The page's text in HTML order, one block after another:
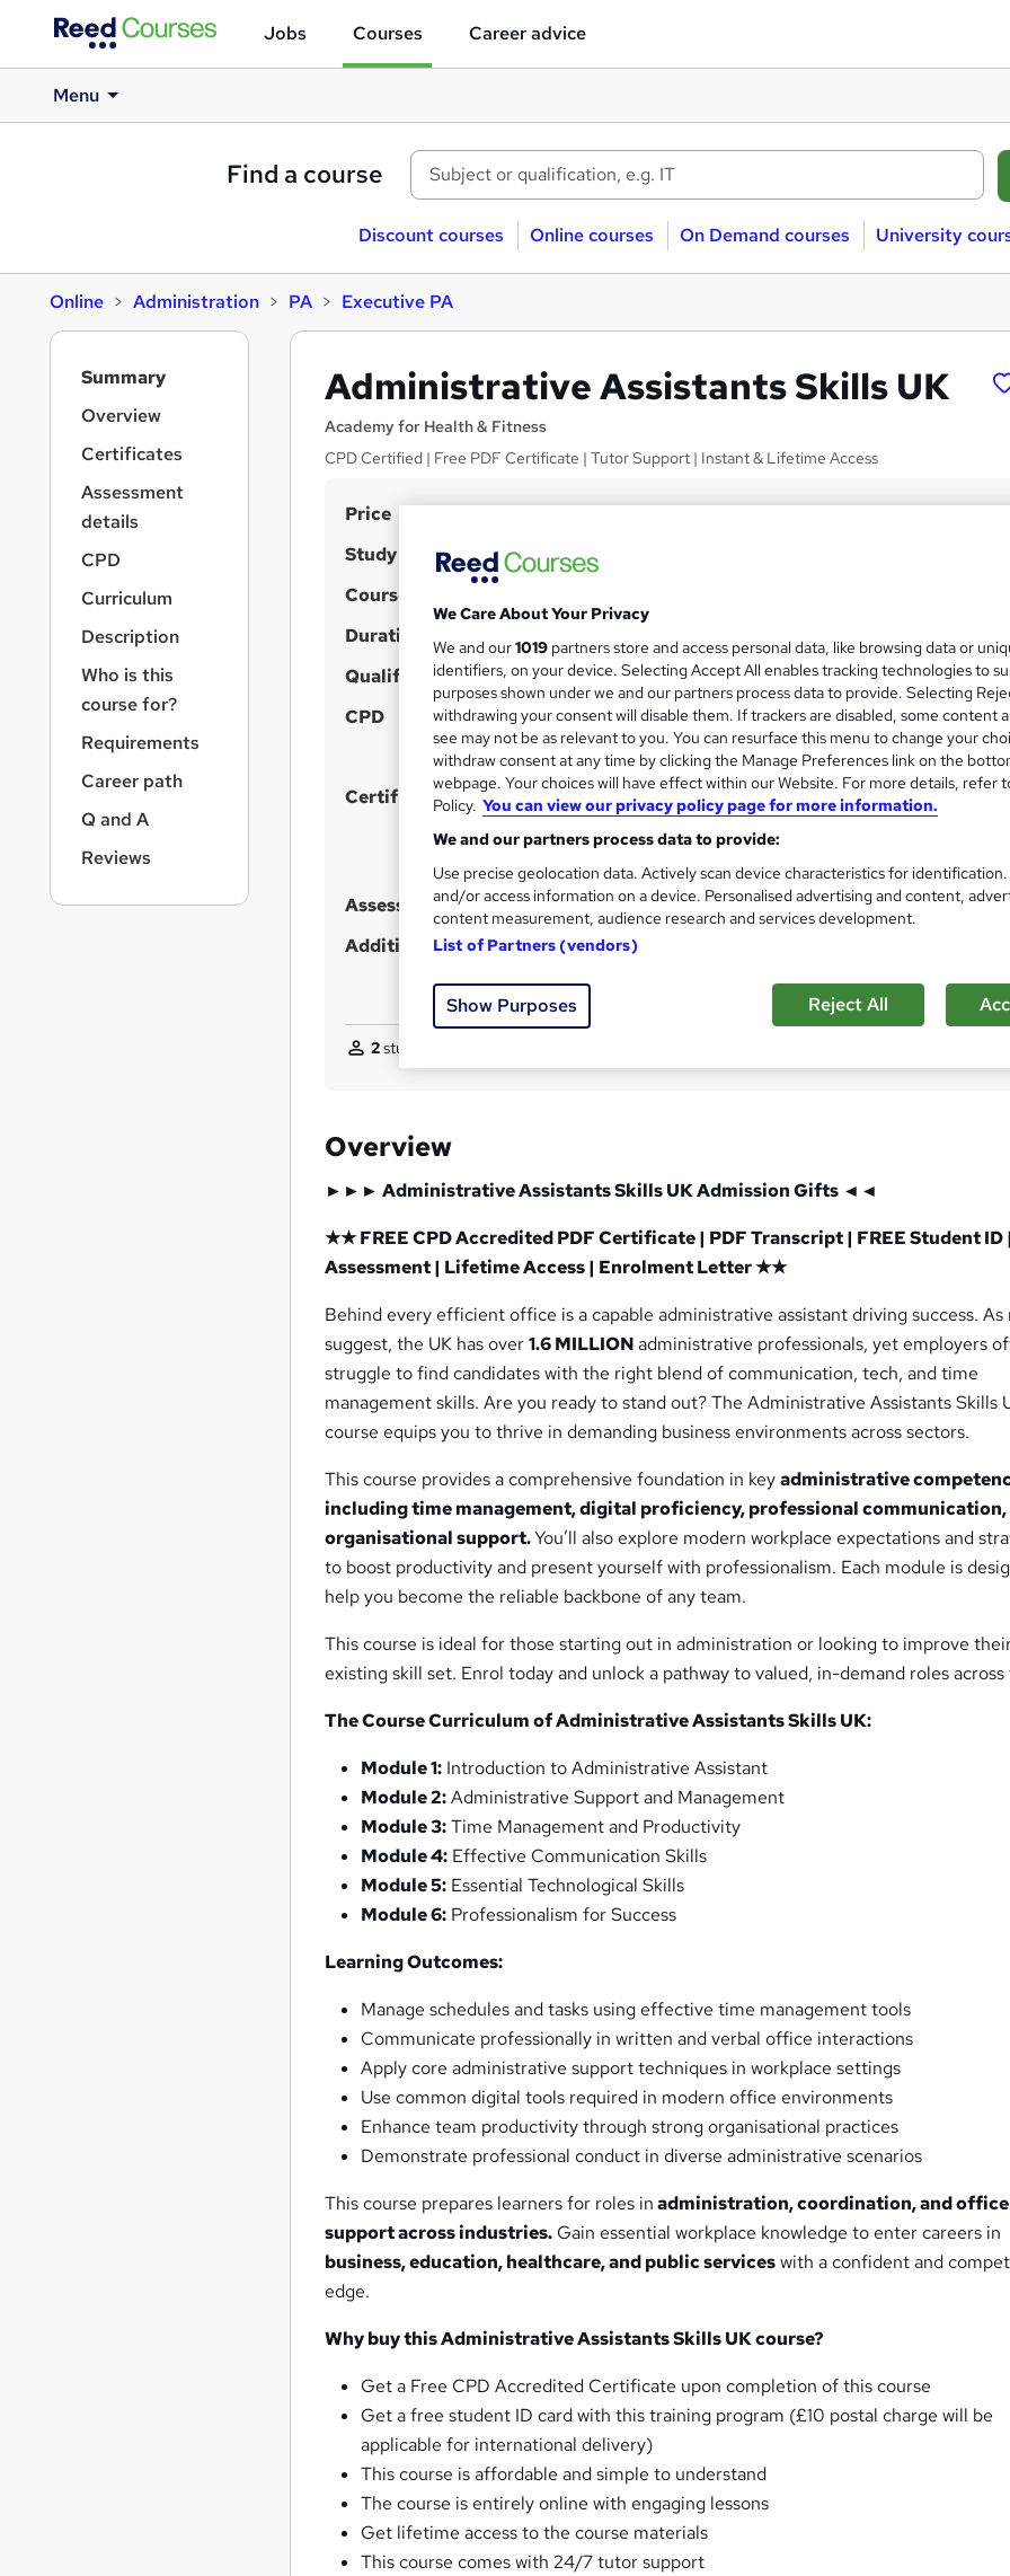
Jobs Courses Career advice
Menu
Find a course
Discount courses Online courses On Demand courses University
Online Administration PA Executive PA
Administrative Assistants Skills UK
Academy for Health & Fitness
CPD Certified | Free PDF Certificate | Tutor Support | Instant & Lifetime Access
S
u
m
a
r
y
Price
Study method Online,
'
i
s
?
Course format
Duration Self-paced
Qualification No formal qualification
CPD 10 CPD hours / points
CPD What's this?
Certificates
CPD Accredited Digital Certificate - Free
Reed Courses Certificate of Completion - Free
Student ID - Free
CPD Accredited Hard Copy Certificate - £29
Assessment details Assessment (included in price)
Additional info Tutor is available to students
2students purchased this course
Overview
►►►Administrative Assistants Skills UKAdmission Gifts ◄◄
★★ FREE CPD Accredited PDF Certificate | PDF Transcript | FREE Student ID |
Assessment | Lifetime Access | Enrolment Letter ★★
Behind every efficient office is a capable administrative assistant driving success. As
suggest, the UK has over1.6 MILLIONadministrative professionals, yet employers
struggle to find candidates with the right blend of communication, tech, and time
management skills. Are you ready to stand out? The Administrative Assistants Skills
course equips you to thrive in demanding business environments across sectors.
This course provides a comprehensive foundation in keyadministrative
including time management, digital proficiency, professional communication,
organisational support.You’ll also explore modern workplace expectations and
to boost productivity and present yourself with professionalism. Each module is
help you become the reliable backbone of any team.
This course is ideal for those starting out in administration or looking to improve
existing skill set. Enrol today and unlock a pathway to valued, in-demand roles across
The Course Curriculum ofAdministrative Assistants Skills UK:
Module 1: Introduction to Administrative Assistant
Module 2:Administrative Support and Management
Module 3:Time Management and Productivity
Module 4: Effective Communication Skills
Module 5: Essential Technological Skills
Module 6: Professionalism for Success
Learning Outcomes:
Manage schedules and tasks using effective time management tools
Communicate professionally in written and verbal office interactions
Apply core administrative support techniques in workplace settings
Use common digital tools required in modern office environments
Enhance team productivity through strong organisational practices
Demonstrate professional conduct in diverse administrative scenarios
This course prepares learners for roles inadministration, coordination, and office
support across industries. Gain essential workplace knowledge to enter careers in
business, education, healthcare, and public serviceswith a confident and
edge.
Why buy thisAdministrative Assistants Skills UKcourse?
Get a Free CPD Accredited Certificate upon completion of this course
Get a free student ID card with this training program (£10 postal charge will be
applicable for international delivery)
This course is affordable and simple to understand
The course is entirely online with engaging lessons
Get lifetime access to the course materials
This course comes with 24/7 tutor support
Summary
Overview
Certificates
Assessment
details
CPD
Curriculum
Description
Who is this
course for?
Requirements
Career path
Q and A
Reviews
We Care About Your Privacy
We and our1019 partners store and access personal data, like browsing data or
identifiers, on your device. Selecting Accept All enables tracking technologies to
purposes shown under we and our partners process data to provide. Selecting
withdrawing your consent will disable them. If trackers are disabled, some content
see may not be as relevant to you. You can resurface this menu to change your
withdraw consent at any time by clicking the Manage Preferences link on the
webpage. Your choices will have effect within our Website. For more details, refer
Policy. You can view our privacy policy page for more information.
We and our partners process data to provide:
Use precise geolocation data. Actively scan device characteristics for
and/or access information on a device. Personalised advertising and content,
content measurement, audience research and services development.
List of Partners (vendors)
Show Purposes Reject All